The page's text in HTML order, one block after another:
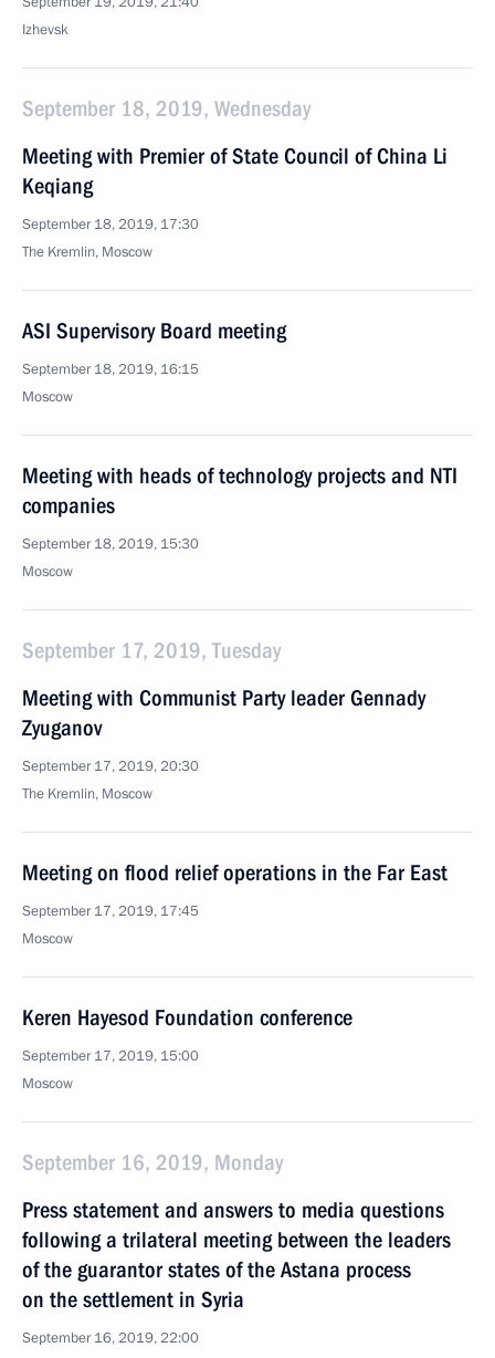
Izhevsk
September 18, 2019, Wednesday
Meeting with Premier of State Council of China Li
Keqiang
September 18, 2019, 17:30
The Kremlin, Moscow
ASI Supervisory Board meeting
September 18, 2019, 16:15
Moscow
Meeting with heads of technology projects and NTI
companies
September 18, 2019, 15:30
Moscow
September 17, 2019, Tuesday
Meeting with Communist Party leader Gennady
Zyuganov
September 17, 2019, 20:30
The Kremlin, Moscow
Meeting on flood relief operations in the Far East
September 17, 2019, 17:45
Moscow
Keren Hayesod Foundation conference
September 17, 2019, 15:00
Moscow
September 16, 2019, Monday
Press statement and answers to media questions
following a trilateral meeting between the leaders
of the guarantor states of the Astana process
on the settlement in Syria
September 16, 2019, 22:00